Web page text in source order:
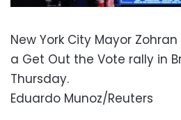
New York City Mayor
a Get Out the Vote rally in
Thursday.
Eduardo Munoz/Reuters